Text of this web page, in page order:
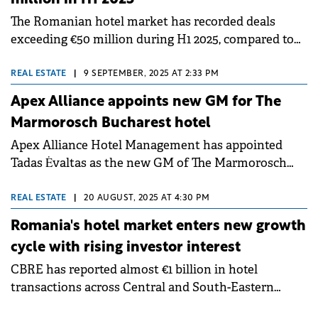
sustainability.
The Romanian hotel market has recorded deals
exceeding €50 million during H1 2025, compared to
according to a Cushman &amp; Wakefield Echinox
report.
REAL ESTATE 9 SEPTEMBER, 2025 AT 2:33 PM
Apex Alliance appoints new GM for The
Marmorosch Bucharest hotel
Apex Alliance Hotel Management has appointed
Tadas Ėvaltas as the new GM of The Marmorosch
REAL ESTATE 20 AUGUST, 2025 AT 4:30 PM
Romania's hotel market enters new growth
cycle with rising investor interest
CBRE has reported almost €1 billion in hotel
transactions across Central and South-Eastern